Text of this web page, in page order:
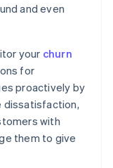
and even
your churn
for
proactively by
dissatisfaction,
with
them to give